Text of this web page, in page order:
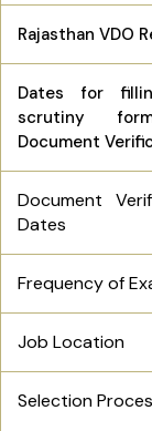
Rajasthan VDO
Dates for
scrutiny
Document
Document
Dates
Frequency of
Job Location
Selection